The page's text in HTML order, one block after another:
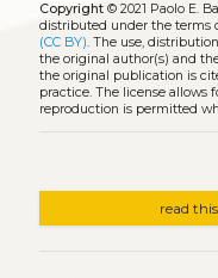
Copyright© 2021 Paolo E.
distributed under the terms
(CC BY). The use,
the original author(s) and
the original publication is
practice. The license allows
reproduction is permitted
read